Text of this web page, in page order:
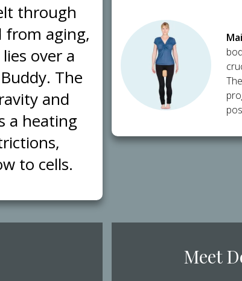
through
from aging,
over a
The
and
a heating
to cells.
​Meet